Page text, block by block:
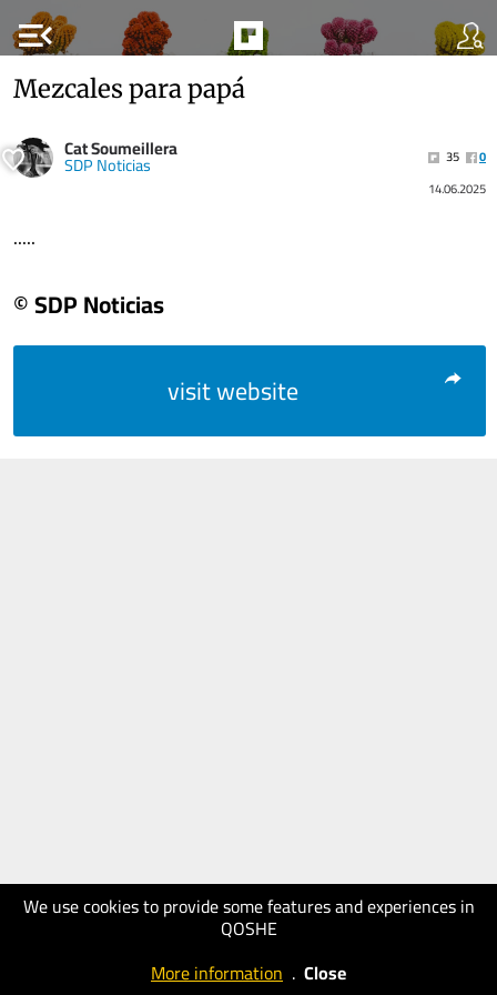
menu_open
We use cookies to provide some features and experiences in
QOSHE
More information . Close
Mezcales para papá
Cat Soumeillera
SDP Noticias 35
0
14.06.2025
.....
© SDP Noticias
visit website